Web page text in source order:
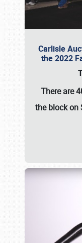
Carlisle
the 2022
There are
the block on